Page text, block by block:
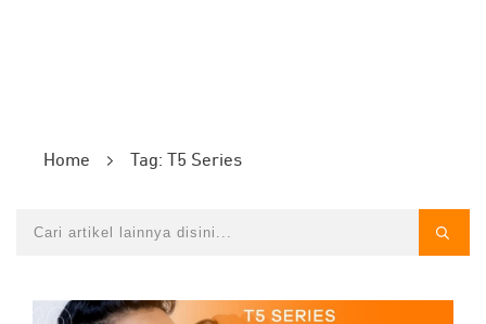
Home Tag: T5 Series